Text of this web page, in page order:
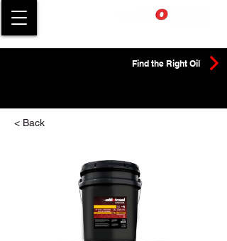
Find the Right Oil
< Back